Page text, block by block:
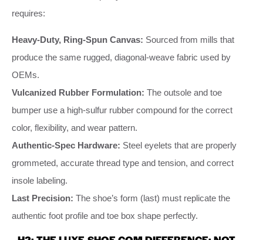
requires:
Heavy-Duty, Ring-Spun Canvas: Sourced from mills that
produce the same rugged, diagonal-weave fabric used by
OEMs.
Vulcanized Rubber Formulation: The outsole and toe
bumper use a high-sulfur rubber compound for the correct
color, flexibility, and wear pattern.
Authentic-Spec Hardware: Steel eyelets that are properly
grommeted, accurate thread type and tension, and correct
insole labeling.
Last Precision: The shoe’s form (last) must replicate the
authentic foot profile and toe box shape perfectly.